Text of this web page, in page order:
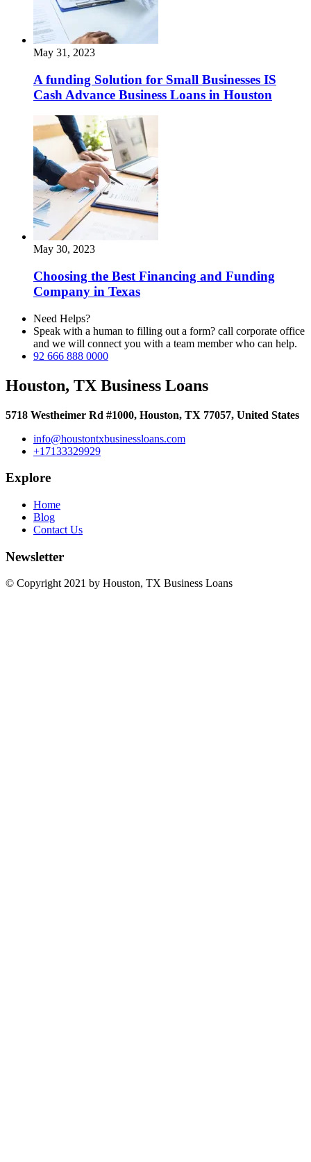
May 31, 2023
A funding Solution for Small Businesses IS
Cash Advance Business Loans in Houston
May 30, 2023
Choosing the Best Financing and Funding
Company in Texas
Need Helps?
Speak with a human to filling out a form? call corporate office
and we will connect you with a team member who can help.
92 666 888 0000
Houston, TX Business Loans
5718 Westheimer Rd #1000, Houston, TX 77057, United States
info@houstontxbusinessloans.com
+17133329929
Explore
Home
Blog
Contact Us
Newsletter
© Copyright 2021 by Houston, TX Business Loans